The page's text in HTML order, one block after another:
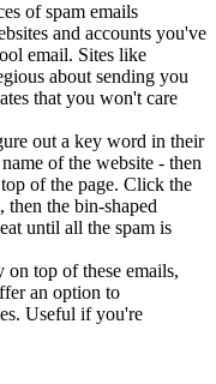
of spam emails
and accounts you've
email. Sites like
about sending you
that you won't care
out a key word in their
of the website - then
of the page. Click the
the bin-shaped
until all the spam is
top of these emails,
an option to
Useful if you're